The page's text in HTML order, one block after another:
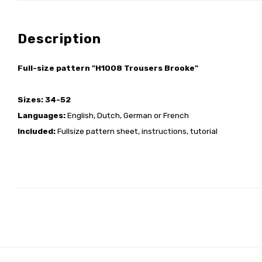
Description
Full-size pattern "H1008 Trousers Brooke"
Sizes: 34-52
Languages:English, Dutch, German or French
Included:Fullsize pattern sheet, instructions, tutorial